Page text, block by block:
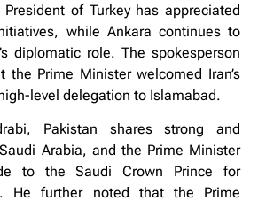
of Turkey has appreciated
while Ankara continues to
diplomatic role. The spokesperson
the Prime Minister welcomed Iran’s
level delegation to Islamabad.
Pakistan shares strong and
Arabia, and the Prime Minister
to the Saudi Crown Prince for
He further noted that the Prime